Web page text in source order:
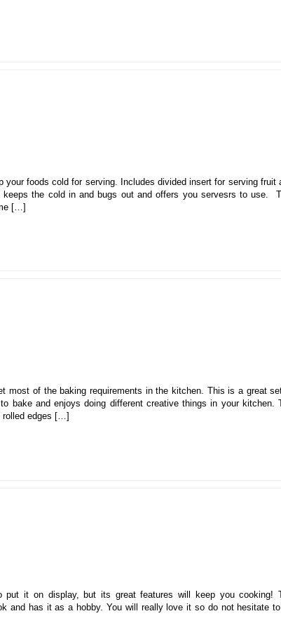
foods cold for serving. Includes divided insert for serving fruit
keeps the cold in and bugs out and offers you servesrs to use.
[…]
most of the baking requirements in the kitchen. This is a great
bake and enjoys doing different creative things in your kitchen.
rolled edges […]
put it on display, but its great features will keep you cooking!
and has it as a hobby. You will really love it so do not hesitate